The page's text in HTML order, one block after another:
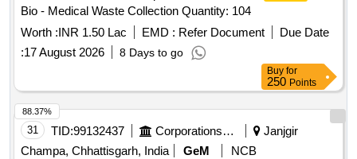
Bio - Medical Waste Collection Quantity: 104
Worth :INR 1.50 Lac EMD : Refer Document
Due Date
:17 August 2026 8 Days to go
Buy for
250 Points
31 TID:99132437 Corporations/ Assoc/ Chambers/ Govt Agencies
Janjgir
Champa, Chhattisgarh, India
GeM
NCB
88.37%